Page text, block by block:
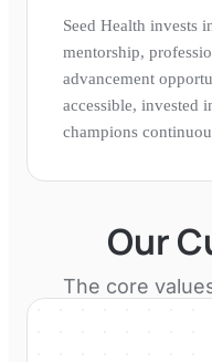
Seed Health invests
mentorship,
advancement
accessible, invested
champions
Our
The core